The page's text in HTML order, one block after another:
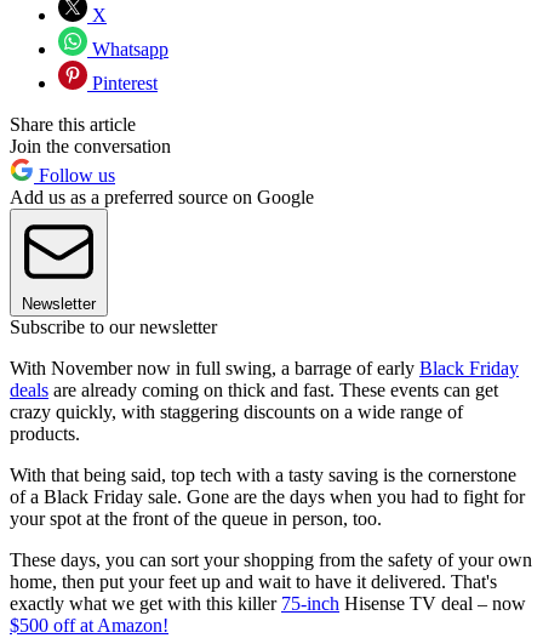
X
Whatsapp
Pinterest
Share this article
Join the conversation
Follow us
Add us as a preferred source on Google
Newsletter
Subscribe to our newsletter
With November now in full swing, a barrage of early Black Friday
deals are already coming on thick and fast. These events can get
crazy quickly, with staggering discounts on a wide range of
products.
With that being said, top tech with a tasty saving is the cornerstone
of a Black Friday sale. Gone are the days when you had to fight for
your spot at the front of the queue in person, too.
These days, you can sort your shopping from the safety of your own
home, then put your feet up and wait to have it delivered. That's
exactly what we get with this killer 75-inch Hisense TV deal – now
$500 off at Amazon!